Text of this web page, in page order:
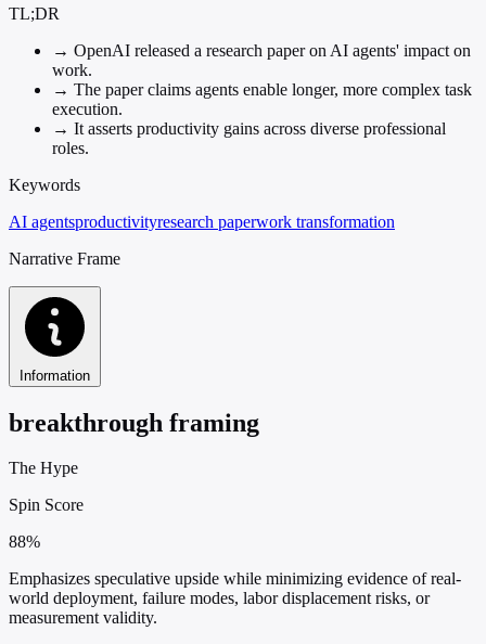
TL;DR
→ OpenAI released a research paper on AI agents' impact on
work.
→ The paper claims agents enable longer, more complex task
execution.
→ It asserts productivity gains across diverse professional
roles.
Keywords
AI agentsproductivityresearch paperwork transformation
Narrative Frame
Information
breakthrough framing
The Hype
Spin Score
88%
Emphasizes speculative upside while minimizing evidence of real-
world deployment, failure modes, labor displacement risks, or
measurement validity.